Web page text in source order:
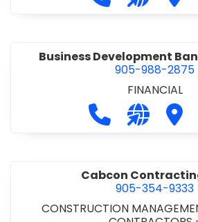
Business Development
905-988-2875
FINANCIAL
Call Business
Visit
Cabcon
905-354-9333
CONSTRUCTION